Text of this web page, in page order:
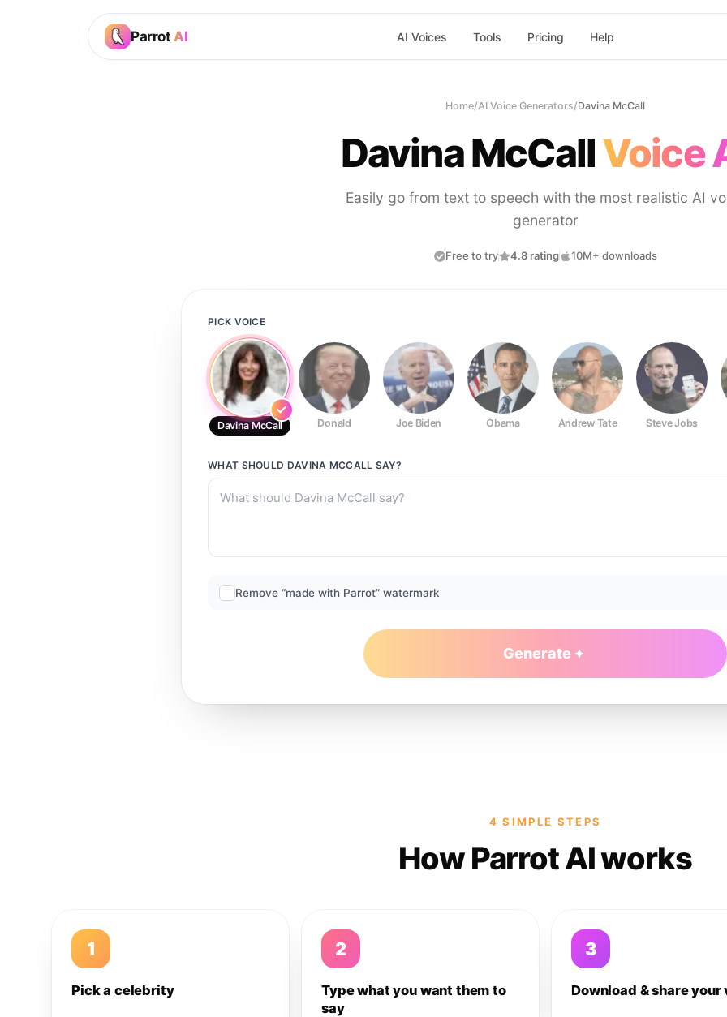
Parrot AI AI Voices Tools Pricing Help
Home/AI Voice Generators/Davina McCall
Davina McCallVoice
Easily go from text to speech with the most realistic AI
generator
Free to try 4.8 rating 10M+ downloads
PICK VOICE
Davina McCall Donald Joe Biden Obama Andrew Tate Steve Jobs
WHAT SHOULD DAVINA MCCALL SAY?
Remove “made with Parrot” watermark
Generate
4 SIMPLE STEPS
How Parrot AI works
1
Pick a celebrity
2
Type what you want them to
say
3
Download & share your